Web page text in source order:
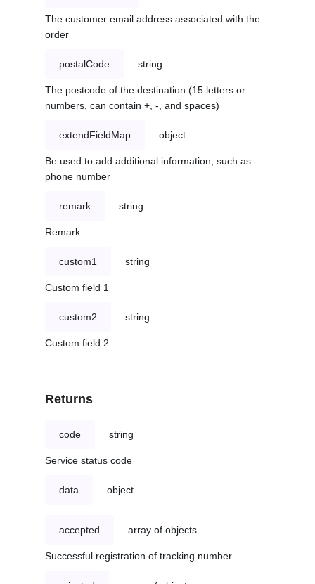
The customer email address associated with the
order
postalCode string
The postcode of the destination (15 letters or
numbers, can contain +, -, and spaces)
extendFieldMap object
Be used to add additional information, such as
phone number
remark string
Remark
custom1 string
Custom field 1
custom2 string
Custom field 2
Returns
code string
Service status code
data object
accepted array of objects
Successful registration of tracking number